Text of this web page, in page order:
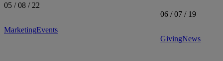
05 / 08 / 22
MarketingEvents
06 / 07 / 19
GivingNews